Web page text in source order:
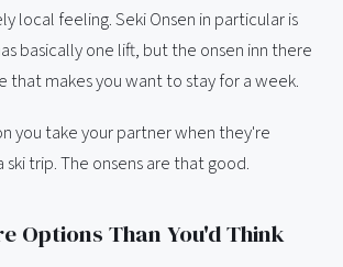
local feeling. Seki Onsen in particular is
basically one lift, but the onsen inn there
that makes you want to stay for a week.
you take your partner when they're
ski trip. The onsens are that good.
Options Than You'd Think